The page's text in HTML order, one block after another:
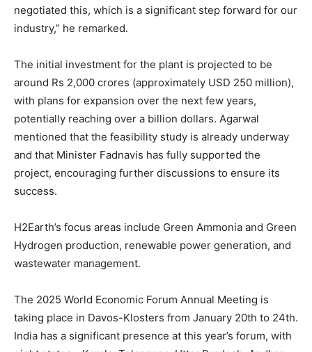
negotiated this, which is a significant step forward for our
industry,” he remarked.
The initial investment for the plant is projected to be
around Rs 2,000 crores (approximately USD 250 million),
with plans for expansion over the next few years,
potentially reaching over a billion dollars. Agarwal
mentioned that the feasibility study is already underway
and that Minister Fadnavis has fully supported the
project, encouraging further discussions to ensure its
success.
H2Earth’s focus areas include Green Ammonia and Green
Hydrogen production, renewable power generation, and
wastewater management.
The 2025 World Economic Forum Annual Meeting is
taking place in Davos-Klosters from January 20th to 24th.
India has a significant presence at this year’s forum, with